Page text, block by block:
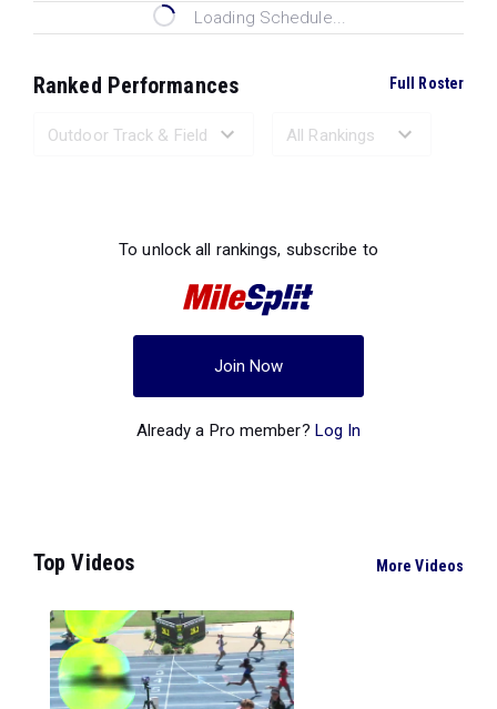
Loading Schedule...
Ranked Performances Full Roster
To unlock all rankings, subscribe to
Join Now
Already a Pro member? Log In
Top Videos More Videos